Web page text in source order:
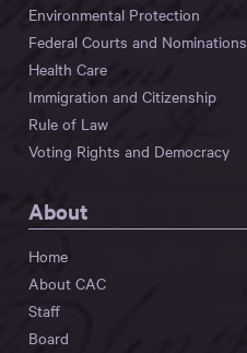
Environmental Protection
Federal Courts and Nominations
Health Care
Immigration and Citizenship
Rule of Law
Voting Rights and Democracy
About
Home
About CAC
Staff
Board